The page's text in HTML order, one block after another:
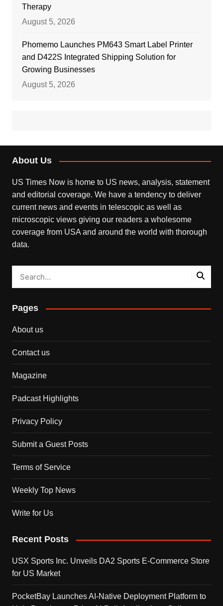
Therapy
August 5, 2026
Phomemo Launches PM643 Smart Label Printer
and D422S Integrated Shipping Solution for
Growing Businesses
August 5, 2026
About Us
US Times Now is home to US news, analysis, statement
and editorial coverage. We have a tendency to deliver
current news and events in telescopic as well as
microscopic views giving our readers a wholesome
coverage from USA and around the world with thorough
data.
Pages
About us
Contact us
Magazine
Padcast Highlights
Privacy Policy
Submit a Guest Posts
Terms of Service
Weekly Top News
Write for Us
Recent Posts
USX Sports Inc. Unveils DA2 Sports E-Commerce Store
for US Market
PocketBay Launches AI-Native Deployment Platform to